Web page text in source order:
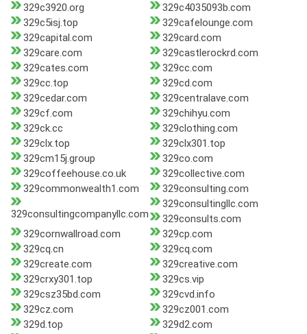
329c3920.org
329c4035093b.com
329c5isj.top
329cafelounge.com
329capital.com
329card.com
329care.com
329castlerockrd.com
329cates.com
329cc.com
329cc.top
329cd.com
329cedar.com
329centralave.com
329cf.com
329chihyu.com
329ck.cc
329clothing.com
329clx.top
329clx301.top
329cm15j.group
329co.com
329coffeehouse.co.uk
329collective.com
329commonwealth1.com
329consulting.com
329consultingcompanyllc.com
329consultingllc.com
329consults.com
329cornwallroad.com
329cp.com
329cq.cn
329cq.com
329create.com
329creative.com
329crxy301.top
329cs.vip
329csz35bd.com
329cvd.info
329cz.com
329cz001.com
329d.top
329d2.com